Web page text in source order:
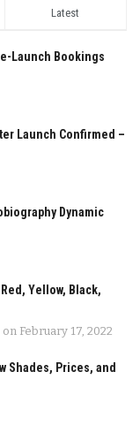
Latest
Launch Bookings
Launch Confirmed –
Dynamic
Yellow, Black,
February 17, 2022
Shades, Prices, and